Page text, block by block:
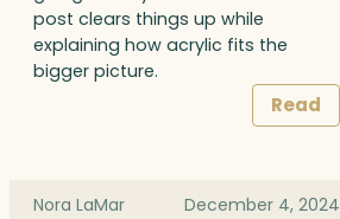
post clears things up while
explaining how acrylic fits the
bigger picture.
Read
Nora LaMar December 4, 2024